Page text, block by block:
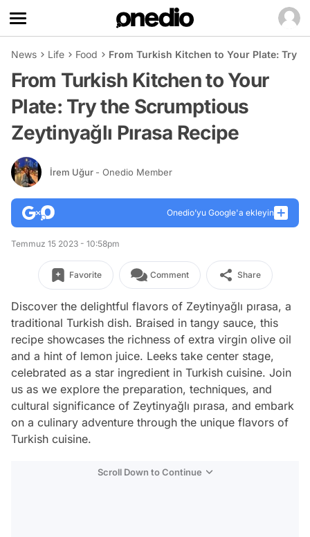
News Life Food From Turkish Kitchen to Your Plate: Try
From Turkish Kitchen to Your
Plate: Try the Scrumptious
Zeytinyağlı Pırasa Recipe
İrem Uğur - Onedio Member
Onedio’yu Google'a ekleyin
Temmuz 15 2023 - 10:58pm
Favorite Comment Share
Discover the delightful flavors of Zeytinyağlı pırasa, a
traditional Turkish dish. Braised in tangy sauce, this
recipe showcases the richness of extra virgin olive oil
and a hint of lemon juice. Leeks take center stage,
celebrated as a star ingredient in Turkish cuisine. Join
us as we explore the preparation, techniques, and
cultural significance of Zeytinyağlı pırasa, and embark
on a culinary adventure through the unique flavors of
Turkish cuisine.
Scroll Down to Continue